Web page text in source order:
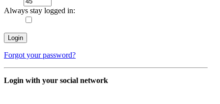
Always stay logged in:
Forgot your password?
Login with your social network